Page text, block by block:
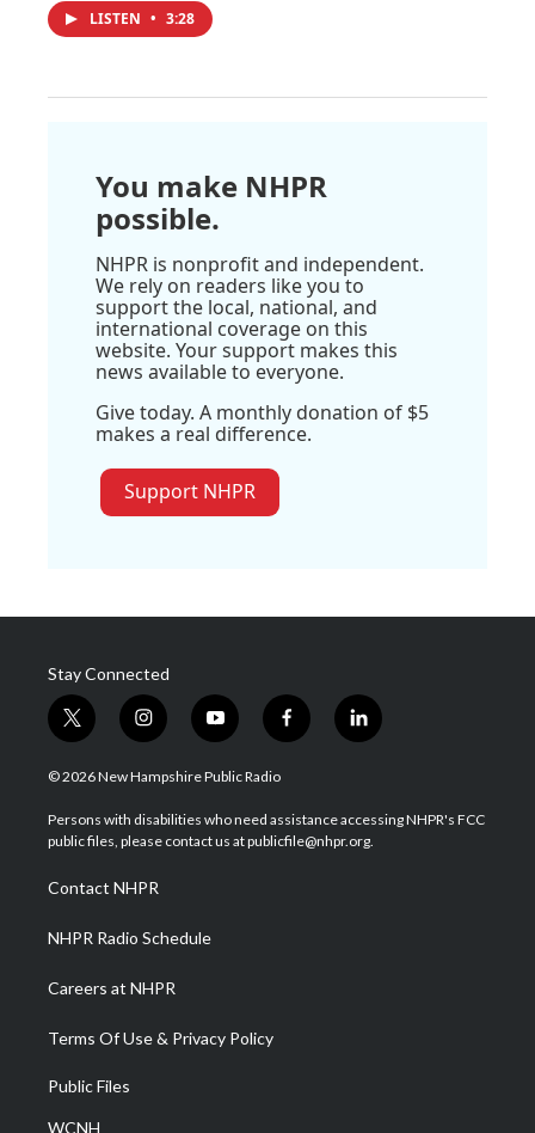
LISTEN • 3:28
You make NHPR
possible.
NHPR is nonprofit and independent.
We rely on readers like you to
support the local, national, and
international coverage on this
website. Your support makes this
news available to everyone.
Give today. A monthly donation of $5
makes a real difference.
Support NHPR
Stay Connected
t
w
i
t
e
i
n
s
a
g
a
m
y
o
u
u
b
f
a
b
o
l
i
e
d
© 2026 New Hampshire Public Radio
Persons with disabilities who need assistance accessing NHPR's FCC
public files, please contact us at publicfile@nhpr.org.
Contact NHPR
NHPR Radio Schedule
Careers at NHPR
Terms Of Use & Privacy Policy
Public Files
WCNH